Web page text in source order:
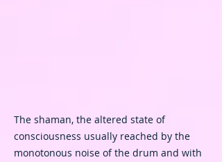
The shaman, the altered state of
consciousness usually reached by the
monotonous noise of the drum and with